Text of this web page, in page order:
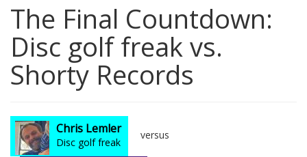
The Final Countdown:
Disc golf freak vs.
Shorty Records
Chris Lemler
Disc golf freak
versus